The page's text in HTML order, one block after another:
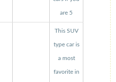
are 5
This SUV
type car is
a most
favorite in